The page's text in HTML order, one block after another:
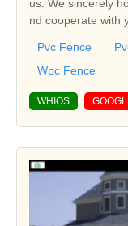
us. We sincerely
nd cooperate with
Pvc Fence
Wpc Fence
WHIOS